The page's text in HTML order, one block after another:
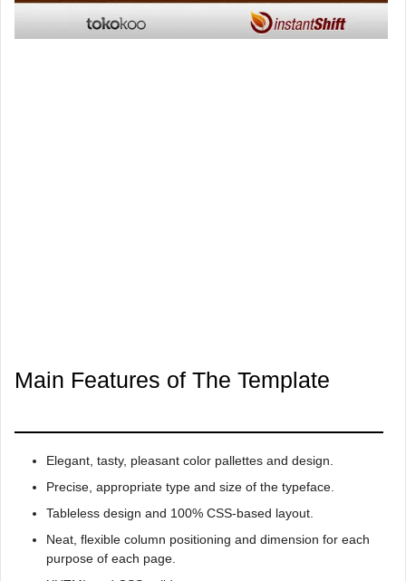
Main Features of The Template
Elegant, tasty, pleasant color pallettes and design.
Precise, appropriate type and size of the typeface.
Tableless design and 100% CSS-based layout.
Neat, flexible column positioning and dimension for each
purpose of each page.